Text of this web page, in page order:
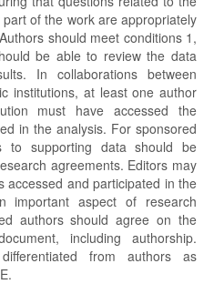
of the work are appropriately
should meet conditions 1,
be able to review the data
In collaborations between
institutions, at least one author
must have accessed the
in the analysis. For sponsored
to supporting data should be
agreements. Editors may
accessed and participated in the
important aspect of research
authors should agree on the
including authorship.
from authors as